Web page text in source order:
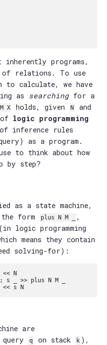
programs,
relations. To use
calculate, we have
as searchingfor a
X holds, given N and
logic programming
inference rules
as a program.
to think about how
by step?
as a state machine,
form
plus N M _
,
logic programming
means they contain
solving-for):
N
_ >> plus N M _
are
q on stack k ),